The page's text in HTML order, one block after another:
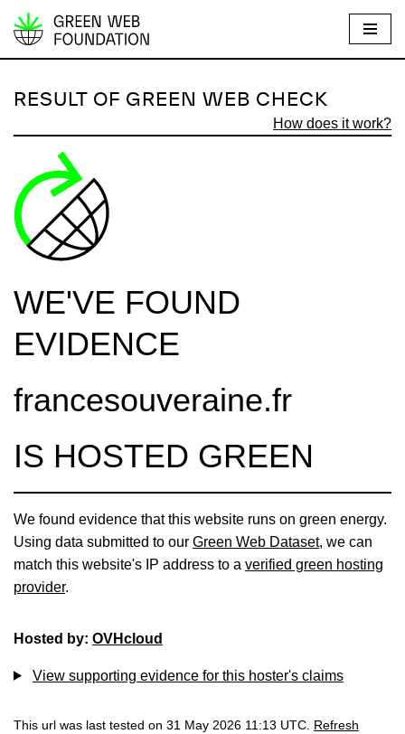
S
i
t
o
n
n
RESULT OF GREEN WEB CHECK
How does it work?
WE'VE FOUND
EVIDENCE
francesouveraine.fr
IS HOSTED GREEN
We found evidence that this website runs on green energy.
Using data submitted to our Green Web Dataset, we can
match this website's IP address to a verified green hosting
provider.
Hosted by: OVHcloud
View supporting evidence for this hoster's claims
This url was last tested on 31 May 2026 11:13 UTC.
Refresh